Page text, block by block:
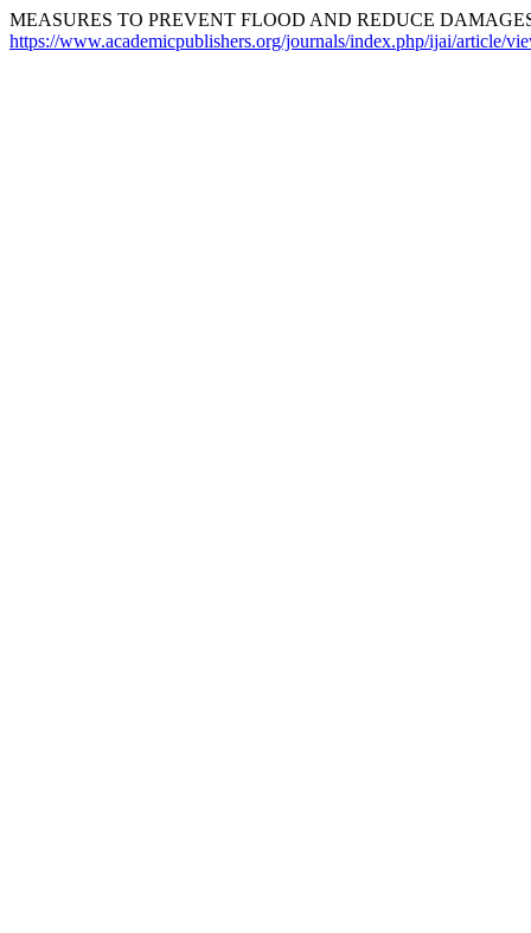
MEASURES TO PREVENT FLOOD AND REDUCE
https://www.academicpublishers.org/journals/index.php/ijai/article/